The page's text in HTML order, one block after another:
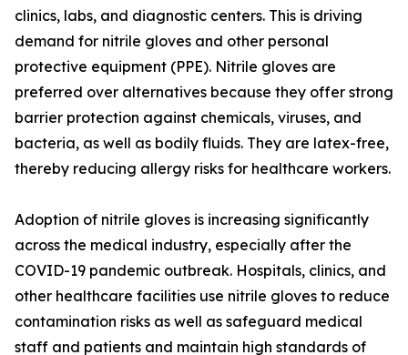
clinics, labs, and diagnostic centers. This is driving
demand for nitrile gloves and other personal
protective equipment (PPE). Nitrile gloves are
preferred over alternatives because they offer strong
barrier protection against chemicals, viruses, and
bacteria, as well as bodily fluids. They are latex-free,
thereby reducing allergy risks for healthcare workers.
Adoption of nitrile gloves is increasing significantly
across the medical industry, especially after the
COVID-19 pandemic outbreak. Hospitals, clinics, and
other healthcare facilities use nitrile gloves to reduce
contamination risks as well as safeguard medical
staff and patients and maintain high standards of